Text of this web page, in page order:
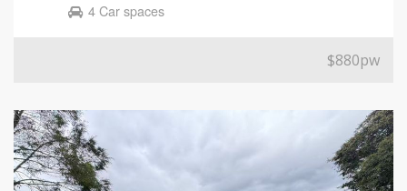
4 Car spaces
$880pw